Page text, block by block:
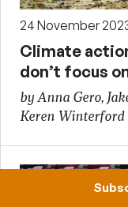
24 November
Climate
don’t focus
by Anna Gero,
Keren Winterford